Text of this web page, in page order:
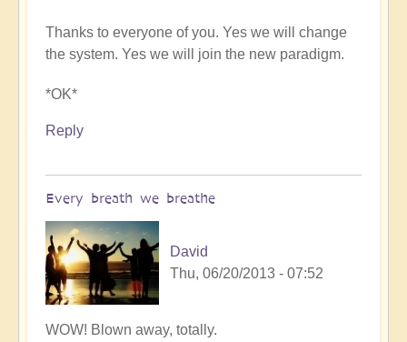
Thanks to everyone of you. Yes we will change
the system. Yes we will join the new paradigm.
*OK*
Reply
Every breath we breathe
David
Thu, 06/20/2013 - 07:52
WOW! Blown away, totally.